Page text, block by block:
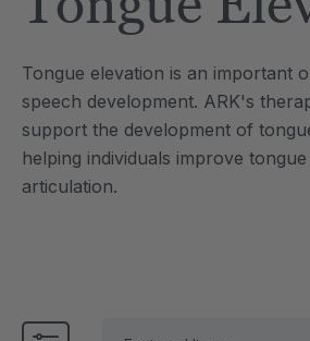
Tongue elevation is an important
speech development. ARK's
support the development of
helping individuals improve
articulation.
Saber® Sensory
ARK
$13.49
Details